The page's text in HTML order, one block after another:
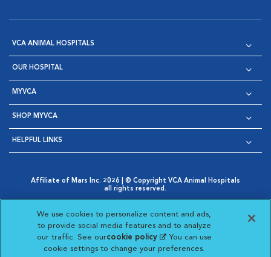
VCA ANIMAL HOSPITALS
OUR HOSPITAL
MYVCA
SHOP MYVCA
HELPFUL LINKS
Affiliate of Mars Inc. 2026 | © Copyright VCA Animal Hospitals
all rights reserved.
Opens in New Window
AdChoices
Opens in New Window
Cookie Notice
Opens in New Window
Cookies Settings
Your Privacy Choices
Opens in New Window
Visit VCA Animal Hospitals
Visit VCA Animal
Visit VCA Animal
Visit VCA
We use cookies to personalize content and ads,
to provide social media features and to analyze
our traffic. See ourcookie policy(opens in a new
tab)
. You can use
cookie settings to change your preferences.